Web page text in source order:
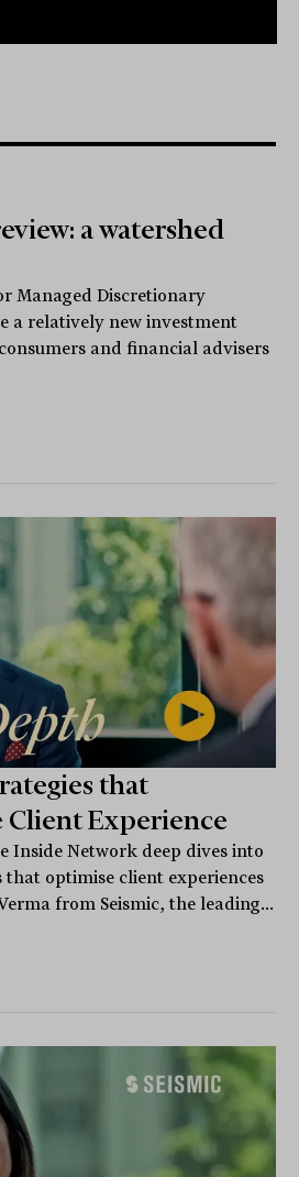
a watershed
Managed Discretionary
a relatively new investment
and financial advisers
that
Client Experience
Inside Network deep dives into
that optimise client experiences
from Seismic, the leading...